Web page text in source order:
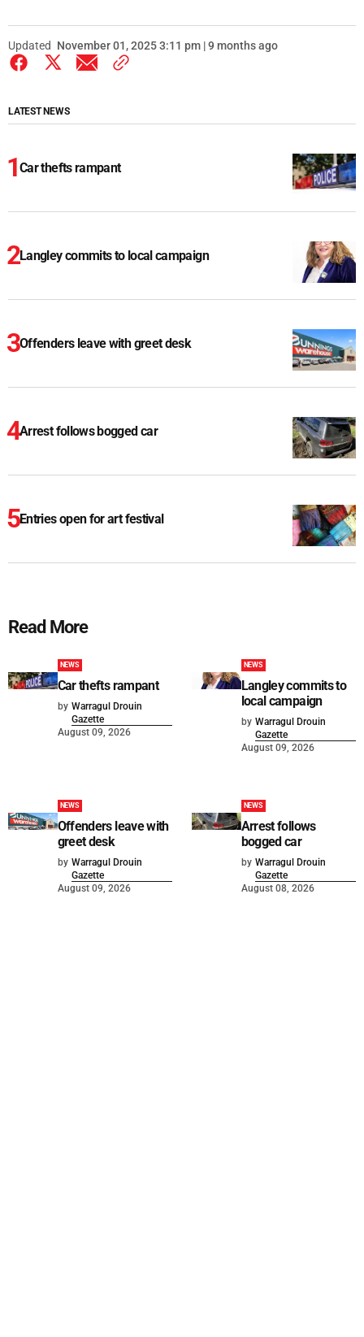
Updated November 01, 2025 3:11 pm | 9 months ago
LATEST NEWS
Car thefts rampant
Langley commits to local campaign
Offenders leave with greet desk
Arrest follows bogged car
Entries open for art festival
Read More
NEWS
Car thefts rampant
by Warragul Drouin
Gazette
August 09, 2026
NEWS
Langley commits to
local campaign
by Warragul Drouin
Gazette
August 09, 2026
NEWS
Offenders leave with
greet desk
by Warragul Drouin
Gazette
August 09, 2026
NEWS
Arrest follows
bogged car
by Warragul Drouin
Gazette
August 08, 2026